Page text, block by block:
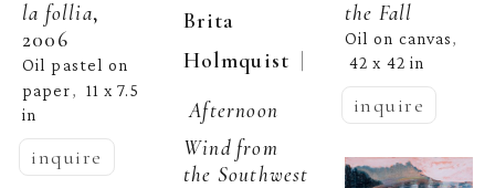
la follia,
2006
Oil pastel on
paper, 11 x 7.5
in
inquire
Brita
Holmquist |
Afternoon
Wind from
the Southwest
the Fall
Oil on canvas,
42 x 42 in
inquire